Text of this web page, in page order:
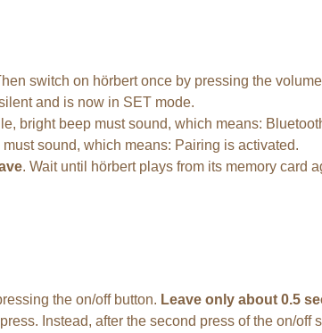
switch on hörbert once by pressing the
and is now in SET mode.
bright beep must sound, which means:
sound, which means: Pairing is activated.
. Wait until hörbert plays from its memory card
the on/off button. Leave only about 0.5
Instead, after the second press of the on/